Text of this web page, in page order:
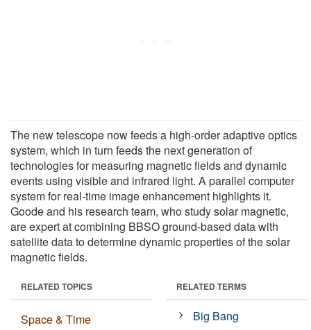
The new telescope now feeds a high-order adaptive optics
system, which in turn feeds the next generation of
technologies for measuring magnetic fields and dynamic
events using visible and infrared light. A parallel computer
system for real-time image enhancement highlights it.
Goode and his research team, who study solar magnetic,
are expert at combining BBSO ground-based data with
satellite data to determine dynamic properties of the solar
magnetic fields.
RELATED TOPICS
Space & Time
RELATED TERMS
Big Bang